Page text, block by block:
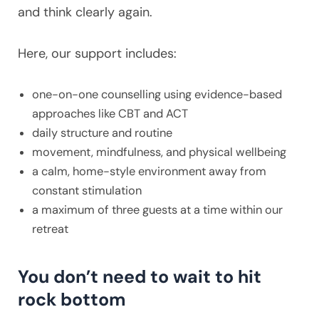
and think clearly again.
Here, our support includes:
one-on-one counselling using evidence-based
approaches like CBT and ACT
daily structure and routine
movement, mindfulness, and physical wellbeing
a calm, home-style environment away from
constant stimulation
a maximum of three guests at a time within our
retreat
You don’t need to wait to hit
rock bottom